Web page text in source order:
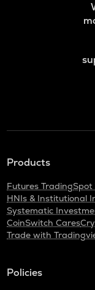
Products
Futures TradingSpot
HNIs & Institutional
Systematic
CoinSwitch Cares
Trade with
Policies